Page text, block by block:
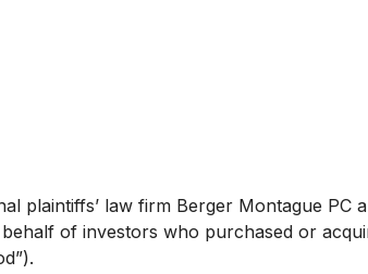
plaintiffs’ law firm Berger Montague PC
of investors who purchased or